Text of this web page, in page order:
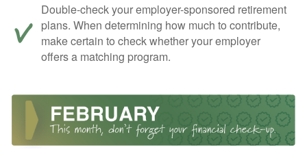
Double-check your employer-sponsored retirement
plans. When determining how much to contribute,
make certain to check whether your employer
offers a matching program.